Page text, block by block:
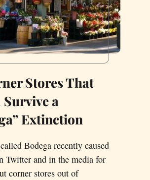
Stores That
a
Extinction
Bodega recently caused
Twitter and in the media for
corner stores out of